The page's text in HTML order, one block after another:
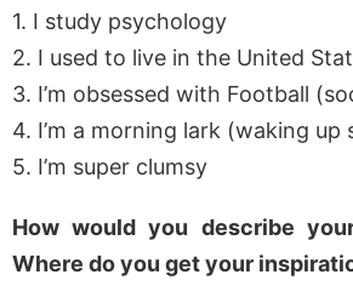
1. I study psychology
2. I used to live in the United
3. I’m obsessed with Football
4. I’m a morning lark (waking up
5. I’m super clumsy
How would you describe
Where do you get your